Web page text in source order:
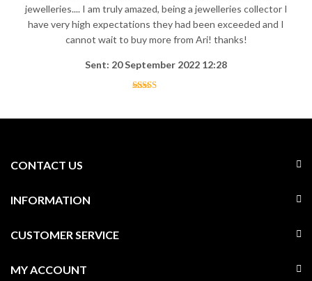
jewelleries.... I am truly amazed, being a jewelleries collector I
have very high expectations they had been exceeded and I
cannot wait to buy more from Ari! thanks!
Sent: 20 September 2022 12:28
CONTACT US
INFORMATION
CUSTOMER SERVICE
MY ACCOUNT